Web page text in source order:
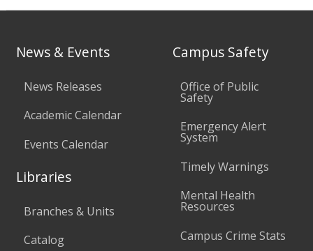
News & Events
News Releases
Academic Calendar
Events Calendar
Libraries
Branches & Units
Catalog
Campus Safety
Office of Public
Safety
Emergency Alert
System
Timely Warnings
Mental Health
Resources
Campus Crime Stats